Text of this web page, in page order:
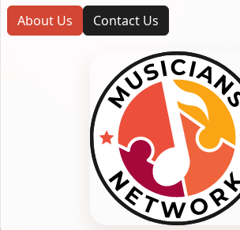
About Us Contact Us